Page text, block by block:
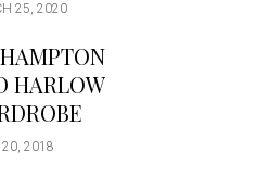
25, 2020
HARLOW
20, 2018